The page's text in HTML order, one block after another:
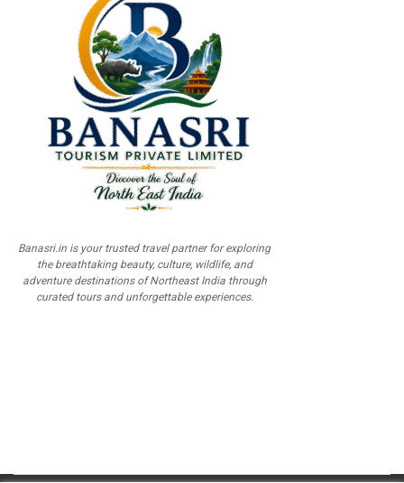
Banasri.in is your trusted travel partner for exploring
the breathtaking beauty, culture, wildlife, and
adventure destinations of Northeast India through
curated tours and unforgettable experiences.